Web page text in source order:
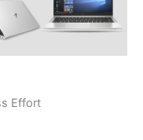
Effort